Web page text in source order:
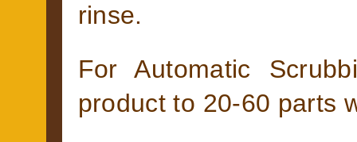
rinse.
For Automatic
product to 20-60 parts